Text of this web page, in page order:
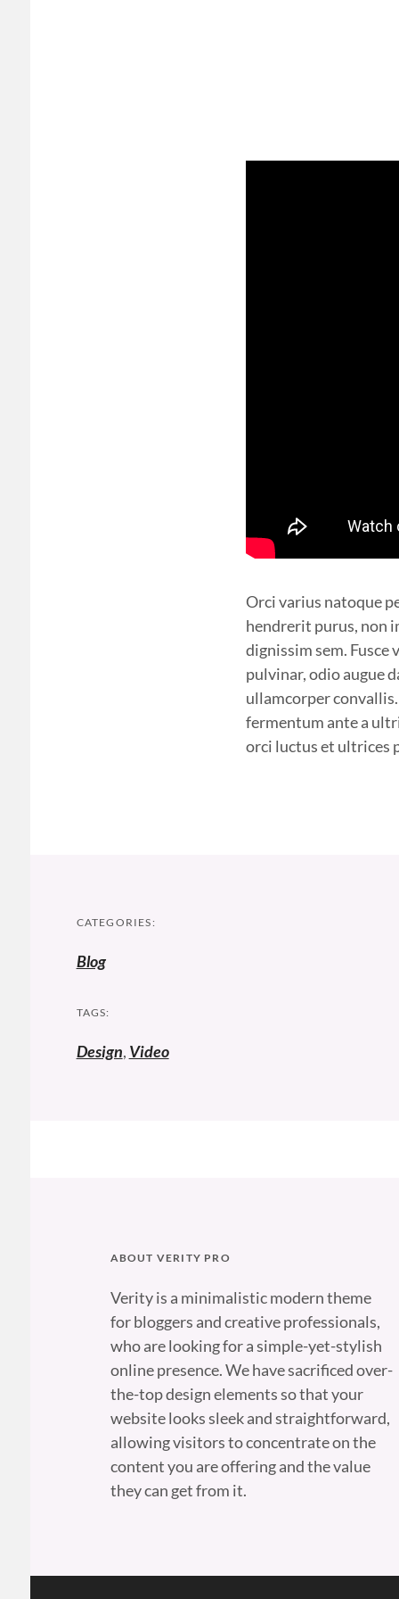
Orci varius natoque
hendrerit purus, non
dignissim sem.
pulvinar, odio augue
ullamcorper
fermentum ante a
orci luctus et ultrices
CATEGORIES:
Blog
TAGS:
Design, Video
ABOUT VERITY PRO
Verity is a minimalistic modern theme
for bloggers and creative professionals,
who are looking for a simple-yet-stylish
online presence. We have sacrificed over-
the-top design elements so that your
website looks sleek and straightforward,
allowing visitors to concentrate on the
content you are offering and the value
they can get from it.